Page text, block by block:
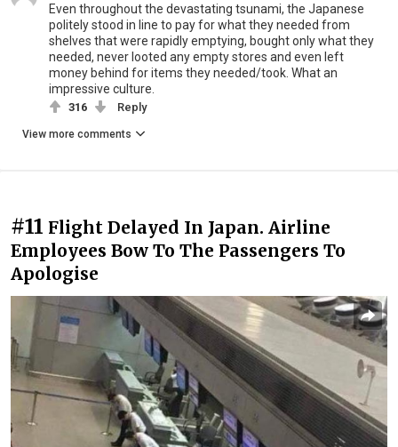
Even throughout the devastating tsunami, the Japanese
politely stood in line to pay for what they needed from
shelves that were rapidly emptying, bought only what they
needed, never looted any empty stores and even left
money behind for items they needed/took. What an
impressive culture.
316 Reply
View more comments
#11 Flight Delayed In Japan. Airline
Employees Bow To The Passengers To
Apologise